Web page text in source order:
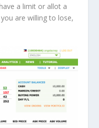
a limit or allot a
are willing to lose,